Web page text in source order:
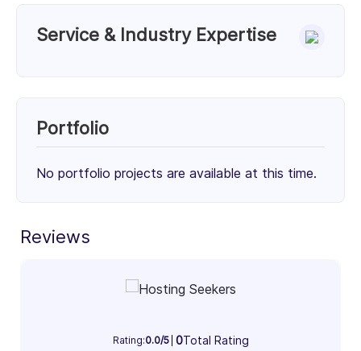
Service & Industry Expertise
Unknown Service (34%)
Mid-Market ($10M - $1B)
Information Technology & Software (100%)
Portfolio
No portfolio projects are available at this time.
Reviews
Rating:0.0/5 0Total Rating